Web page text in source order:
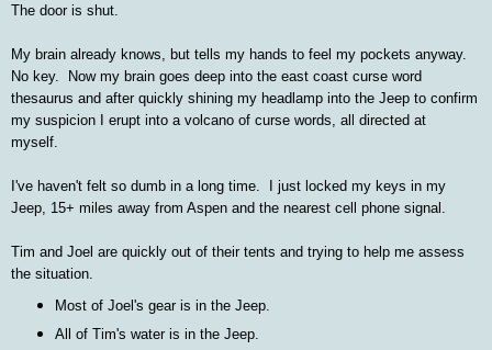
The door is shut.
My brain already knows, but tells my hands to feel my pockets anyway.
No key. Now my brain goes deep into the east coast curse word
thesaurus and after quickly shining my headlamp into the Jeep to confirm
my suspicion I erupt into a volcano of curse words, all directed at
myself.
I've haven't felt so dumb in a long time. I just locked my keys in my
Jeep, 15+ miles away from Aspen and the nearest cell phone signal.
Tim and Joel are quickly out of their tents and trying to help me assess
the situation.
Most of Joel's gear is in the Jeep.
All of Tim's water is in the Jeep.